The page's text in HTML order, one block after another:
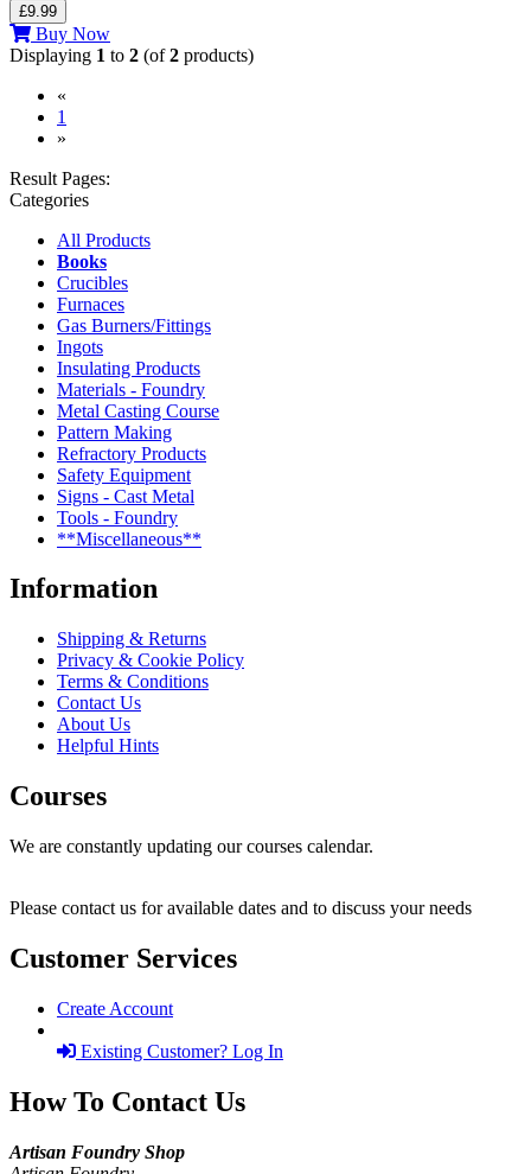
£9.99
Buy Now
Displaying 1 to 2 (of2 products)
«
1
»
Result Pages:
Categories
All Products
Books
Crucibles
Furnaces
Gas Burners/Fittings
Ingots
Insulating Products
Materials - Foundry
Metal Casting Course
Pattern Making
Refractory Products
Safety Equipment
Signs - Cast Metal
Tools - Foundry
**Miscellaneous**
Information
Shipping & Returns
Privacy & Cookie Policy
Terms & Conditions
Contact Us
About Us
Helpful Hints
Courses
We are constantly updating our courses calendar.
Please contact us for available dates and to discuss your needs
Customer Services
Create Account
Existing Customer? Log In
How To Contact Us
Artisan Foundry Shop